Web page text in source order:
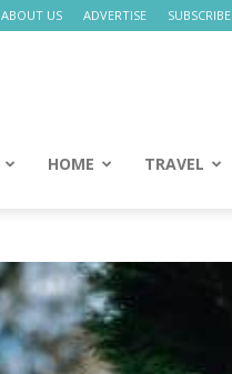
ABOUT US ADVERTISE SUBSCRIBE
HOME TRAVEL